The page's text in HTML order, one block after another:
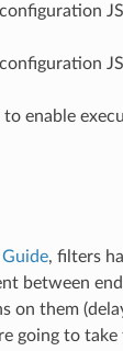
to enable
, filters
between
on them
going to take